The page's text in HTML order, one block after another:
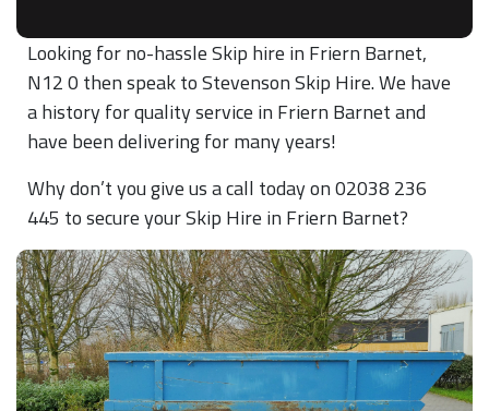
Looking for no-hassle Skip hire in Friern Barnet,
N12 0 then speak to Stevenson Skip Hire. We have
a history for quality service in Friern Barnet and
have been delivering for many years!
Why don’t you give us a call today on 02038 236
445 to secure your Skip Hire in Friern Barnet?